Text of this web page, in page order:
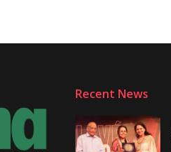
Recent News